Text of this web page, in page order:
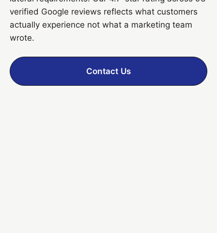
verified Google reviews reflects what customers
actually experience not what a marketing team
wrote.
Contact Us